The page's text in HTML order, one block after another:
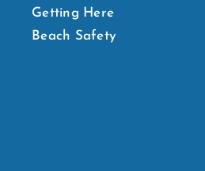
Getting Here
Beach Safety